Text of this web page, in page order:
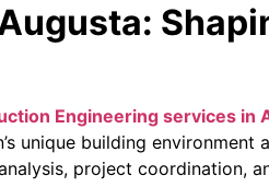
Engineering services in
unique building environment
project coordination,